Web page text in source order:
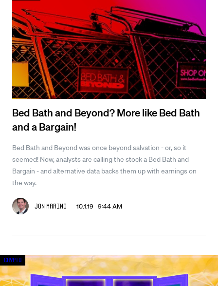
Bed Bath and Beyond? More like Bed Bath
and a Bargain!
Bed Bath and Beyond was once beyond salvation - or, so it
seemed! Now, analysts are calling the stock a Bed Bath and
Bargain - and alternative data backs them up with earnings on
the way.
Jon Marino 10.1.19 9:44 AM
Crypto